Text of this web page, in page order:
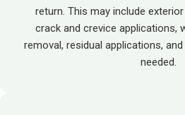
return. This may include
crack and crevice applications,
removal, residual applications,
needed.